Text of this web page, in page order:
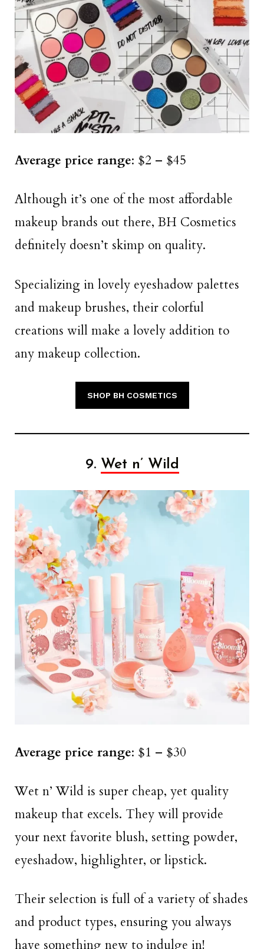
Average price range: $2 – $45
Although it’s one of the most affordable
makeup brands out there, BH Cosmetics
definitely doesn’t skimp on quality.
Specializing in lovely eyeshadow palettes
and makeup brushes, their colorful
creations will make a lovely addition to
any makeup collection.
SHOP BH COSMETICS
9. Wet n’ Wild
Average price range: $1 – $30
Wet n’ Wild is super cheap, yet quality
makeup that excels. They will provide
your next favorite blush, setting powder,
eyeshadow, highlighter, or lipstick.
Their selection is full of a variety of shades
and product types, ensuring you always
have something new to indulge in!